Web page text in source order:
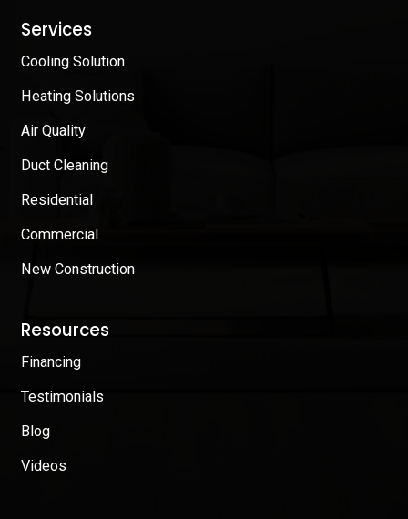
Services
Cooling Solution
Heating Solutions
Air Quality
Duct Cleaning
Residential
Commercial
New Construction
Resources
Financing
Testimonials
Blog
Videos